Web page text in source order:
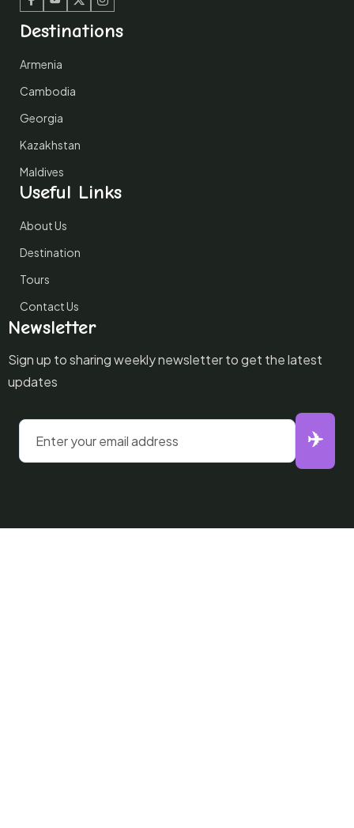
Facebook
Youtube
TwitterInstagram
Destinations
Armenia
Cambodia
Georgia
Kazakhstan
Maldives
Useful Links
About Us
Destination
Tours
Contact Us
Newsletter
Sign up to sharing weekly newsletter to get the latest
updates
✈️